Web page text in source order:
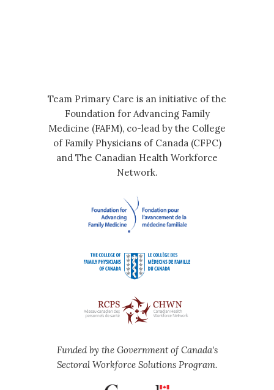
Team Primary Care is an initiative of the
Foundation for Advancing Family
Medicine (FAFM), co-lead by the College
of Family Physicians of Canada (CFPC)
and The Canadian Health Workforce
Network.
Funded by the Government of Canada's
Sectoral Workforce Solutions Program.